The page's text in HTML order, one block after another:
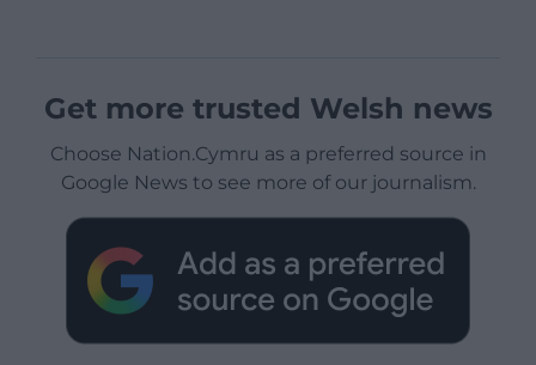
Get more trusted Welsh news
Choose Nation.Cymru as a preferred source in
Google News to see more of our journalism.